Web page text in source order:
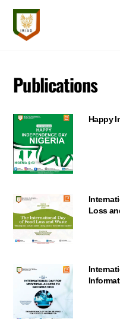
Skip
content
Publications
Happy
Loss